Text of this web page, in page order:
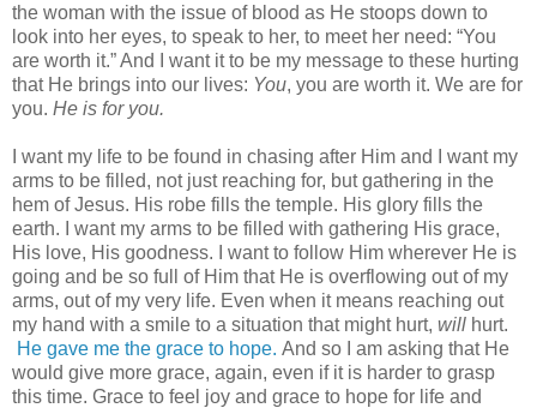
the woman with the issue of blood as He stoops down to
look into her eyes, to speak to her, to meet her need: “You
are worth it.” And I want it to be my message to these hurting
that He brings into our lives: You, you are worth it. We are for
you. He is for you.
I want my life to be found in chasing after Him and I want my
arms to be filled, not just reaching for, but gathering in the
hem of Jesus. His robe fills the temple. His glory fills the
earth. I want my arms to be filled with gathering His grace,
His love, His goodness. I want to follow Him wherever He is
going and be so full of Him that He is overflowing out of my
arms, out of my very life. Even when it means reaching out
my hand with a smile to a situation that might hurt, will hurt.
He gave me the grace to hope. And so I am asking that He
would give more grace, again, even if it is harder to grasp
this time. Grace to feel joy and grace to hope for life and